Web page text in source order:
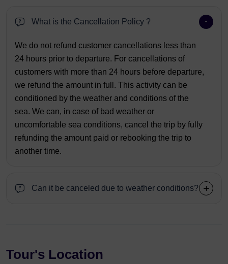
What is the Cancellation Policy ?
We do not refund customer cancellations less than
24 hours prior to departure. For cancellations of
customers with more than 24 hours before departure,
we refund the amount in full. This activity can be
conditioned by the weather and conditions of the
sea. We can, in case of bad weather or
uncomfortable sea conditions, cancel the trip by fully
refunding the amount paid or rebooking the trip to
another time.
Can it be canceled due to weather conditions?
Tour's Location